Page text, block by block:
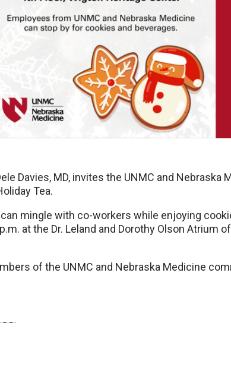
Davies, MD, invites the UNMC and Nebraska
Tea.
mingle with co-workers while enjoying
at the Dr. Leland and Dorothy Olson Atrium
of the UNMC and Nebraska Medicine